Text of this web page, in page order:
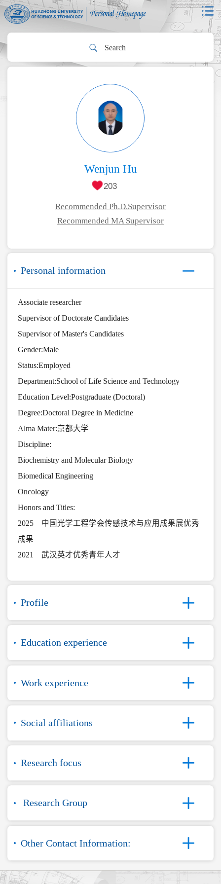
Wenjun Hu
203
Recommended Ph.D.Supervisor
Recommended MA Supervisor
Personal information
Associate researcher
Supervisor of Doctorate Candidates
Supervisor of Master's Candidates
Gender:Male
Status:Employed
Department:School of Life Science and Technology
Education Level:Postgraduate (Doctoral)
Degree:Doctoral Degree in Medicine
Alma Mater:京都大学
Discipline:
Biochemistry and Molecular Biology
Biomedical Engineering
Oncology
Honors and Titles:
2025 中国光学工程学会传感技术与应用成果展优秀
成果
2021 武汉英才优秀青年人才
Profile
Education experience
Work experience
Social affiliations
Research focus
Research Group
Other Contact Information: